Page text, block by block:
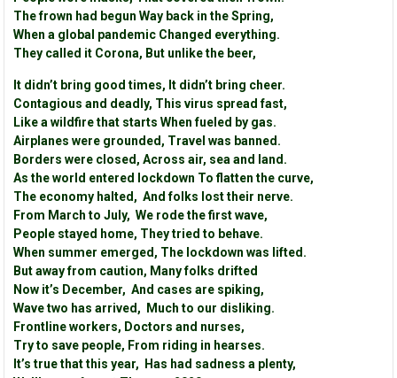
The frown had begun Way back in the Spring,
When a global pandemic Changed everything.
They called it Corona, But unlike the beer,
It didn’t bring good times, It didn’t bring cheer.
Contagious and deadly, This virus spread fast,
Like a wildfire that starts When fueled by gas.
Airplanes were grounded, Travel was banned.
Borders were closed, Across air, sea and land.
As the world entered lockdown To flatten the curve,
The economy halted, And folks lost their nerve.
From March to July, We rode the first wave,
People stayed home, They tried to behave.
When summer emerged, The lockdown was lifted.
But away from caution, Many folks drifted
Now it’s December, And cases are spiking,
Wave two has arrived, Much to our disliking.
Frontline workers, Doctors and nurses,
Try to save people, From riding in hearses.
It’s true that this year, Has had sadness a plenty,